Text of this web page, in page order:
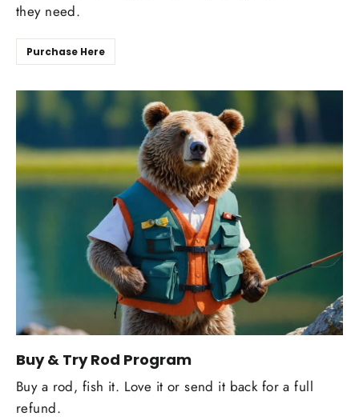
they need.
Purchase Here
Buy & Try Rod Program
Buy a rod, fish it. Love it or send it back for a full
refund.